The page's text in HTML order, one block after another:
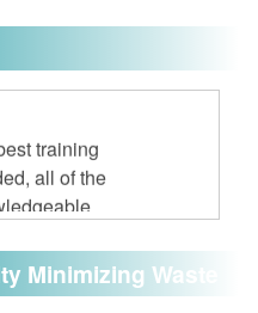
hard
spent on
training
all of the
Fluid
Minimizing Waste